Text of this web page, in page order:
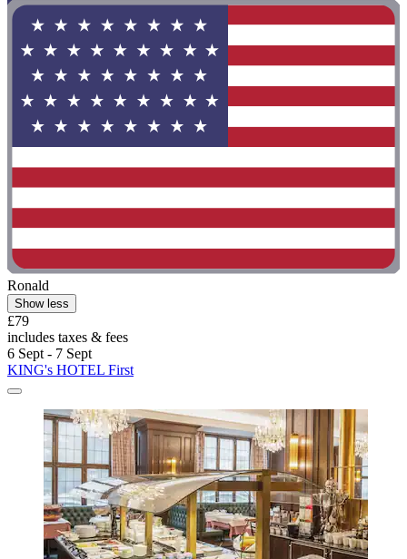
Ronald
Show less
£79
includes taxes & fees
6 Sept - 7 Sept
KING's HOTEL First